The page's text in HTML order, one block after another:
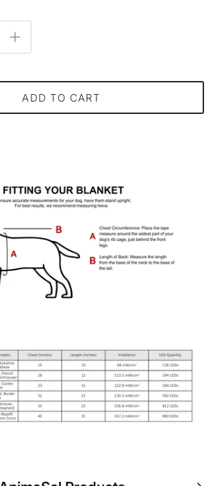
ADD TO CART